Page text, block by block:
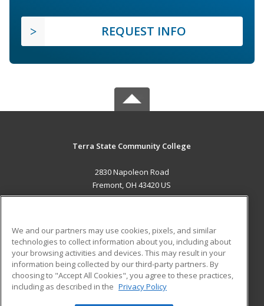
REQUEST INFO
Terra State Community College
2830 Napoleon Road
Fremont, OH 43420 US
ADDITIONAL RESOURCES
Military
Financial Assistance
Help
Student Blog
We and our partners may use cookies, pixels, and similar
technologies to collect information about you, including about
your browsing activities and devices. This may result in your
information being collected by our third-party partners. By
choosing to "Accept All Cookies", you agree to these practices,
including as described in the Privacy Policy